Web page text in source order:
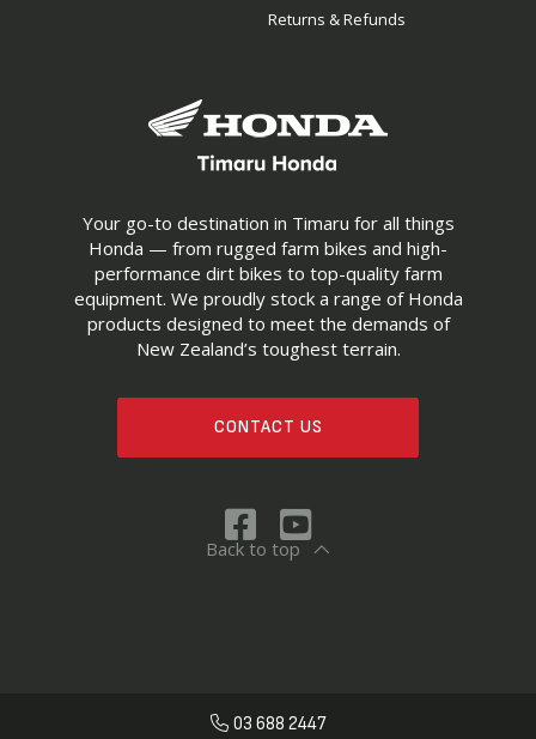
Your go-to destination in Timaru for all things
Honda — from rugged farm bikes and high-
performance dirt bikes to top-quality farm
equipment. We proudly stock a range of Honda
products designed to meet the demands of
New Zealand’s toughest terrain.
CONTACT US
Returns & Refunds
Back to top
03 688 2447